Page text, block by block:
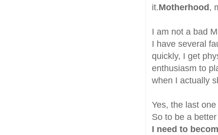
it.Motherhood,
I am not a bad
I have several
quickly, I get
enthusiasm to
when I actually
Yes, the last
So to be a
I need to